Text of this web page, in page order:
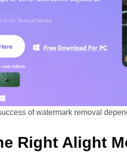
of watermark removal
Right Alight